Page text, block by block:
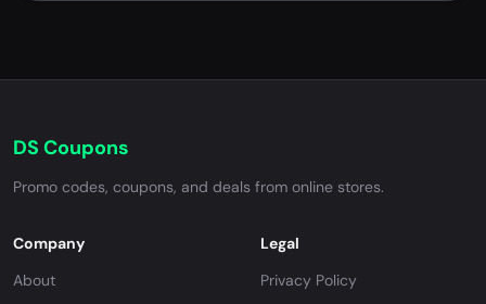
DS Coupons
Promo codes, coupons, and deals from online stores.
Company
About
Legal
Privacy Policy